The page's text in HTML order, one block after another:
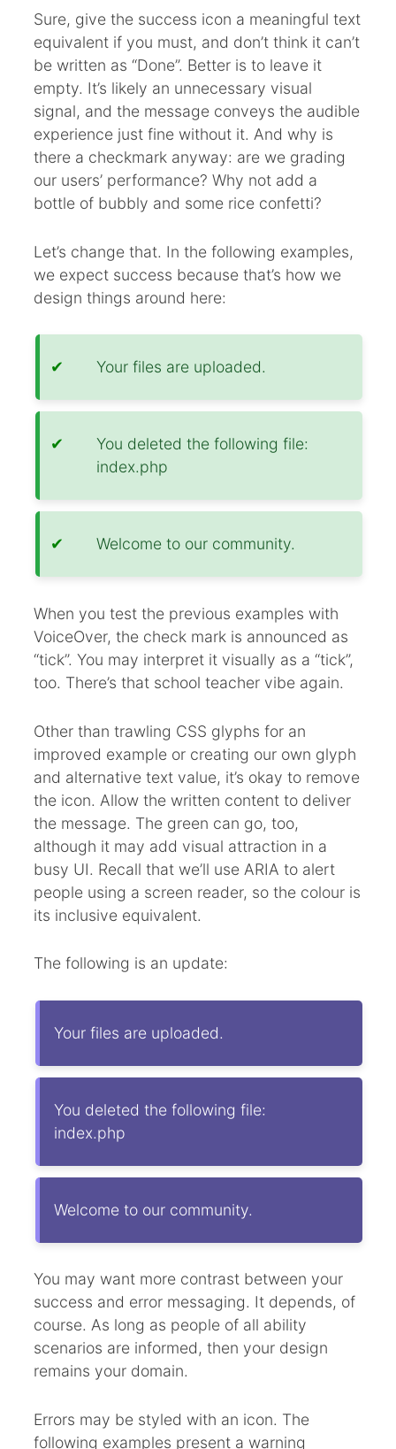
Sure, give the success icon a meaningful text
equivalent if you must, and don’t think it can’t
be written as “Done”. Better is to leave it
empty. It’s likely an unnecessary visual
signal, and the message conveys the audible
experience just fine without it. And why is
there a checkmark anyway: are we grading
our users’ performance? Why not add a
bottle of bubbly and some rice confetti?
Let’s change that. In the following examples,
we expect success because that’s how we
design things around here:
Your files are uploaded.
You deleted the following file:
index.php
Welcome to our community.
When you test the previous examples with
VoiceOver, the check mark is announced as
“tick”. You may interpret it visually as a “tick”,
too. There’s that school teacher vibe again.
Other than trawling CSS glyphs for an
improved example or creating our own glyph
and alternative text value, it’s okay to remove
the icon. Allow the written content to deliver
the message. The green can go, too,
although it may add visual attraction in a
busy UI. Recall that we’ll use ARIA to alert
people using a screen reader, so the colour is
its inclusive equivalent.
The following is an update:
Your files are uploaded.
You deleted the following file:
index.php
Welcome to our community.
You may want more contrast between your
success and error messaging. It depends, of
course. As long as people of all ability
scenarios are informed, then your design
remains your domain.
Errors may be styled with an icon. The
following examples present a warning